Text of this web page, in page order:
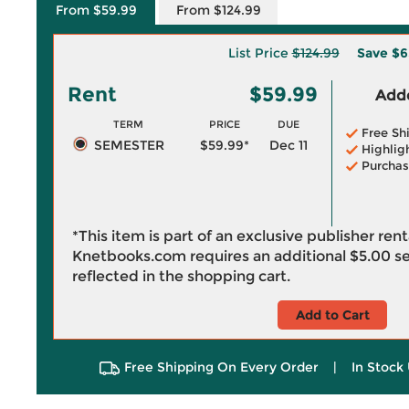
From $59.99 From $124.99
List Price$124.99 Save
Rent $59.99
TERM PRICE DUE
SEMESTER $59.99* Dec 11
Free
*This item is part of an exclusive publisher
Knetbooks.com requires an additional $5.00
reflected in the shopping cart.
Add to Cart
Free Shipping On Every Order | In Stock